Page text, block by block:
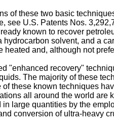
of these two basic
see U.S. Patents Nos.
known to recover
solvent, and a
and, although not
"enhanced recovery"
The majority of these
these known techniques
all around the world
large quantities by the
conversion of ultra-heavy